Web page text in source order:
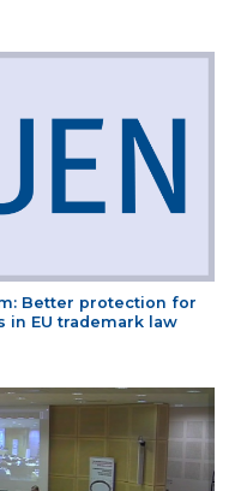
Better protection for
EU trademark law